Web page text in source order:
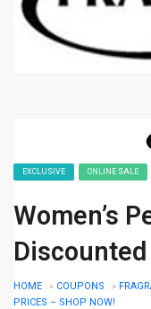
EXCLUSIVE ONLINE SALE
Women’s
HOME » COUPONS »
PRICES – SHOP NOW!